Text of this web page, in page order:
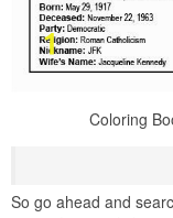
Coloring
So go ahead and